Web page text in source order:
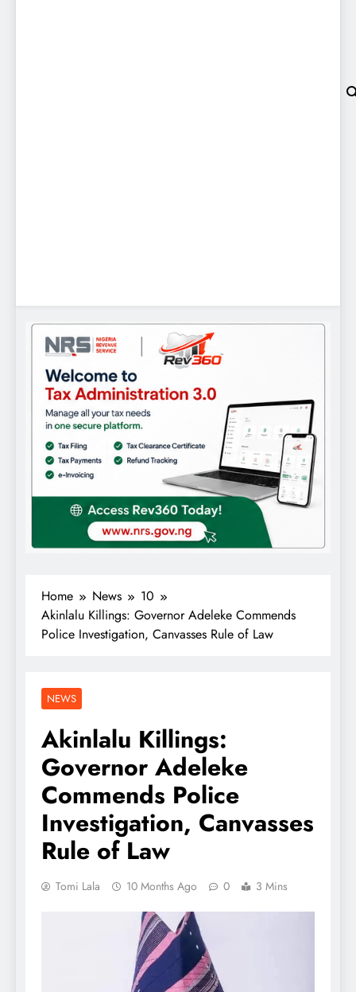
Home News
10
Akinlalu Killings: Governor Adeleke Commends
Police Investigation, Canvasses Rule of Law
NEWS
Akinlalu Killings:
Governor Adeleke
Commends Police
Investigation, Canvasses
Rule of Law
Tomi Lala 10 Months Ago 0 3 Mins